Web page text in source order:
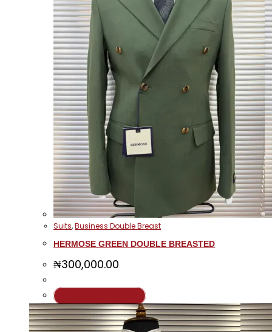
Suits,Business Double Breast
HERMOSE GREEN DOUBLE BREASTED
₦300,000.00
This
product
has